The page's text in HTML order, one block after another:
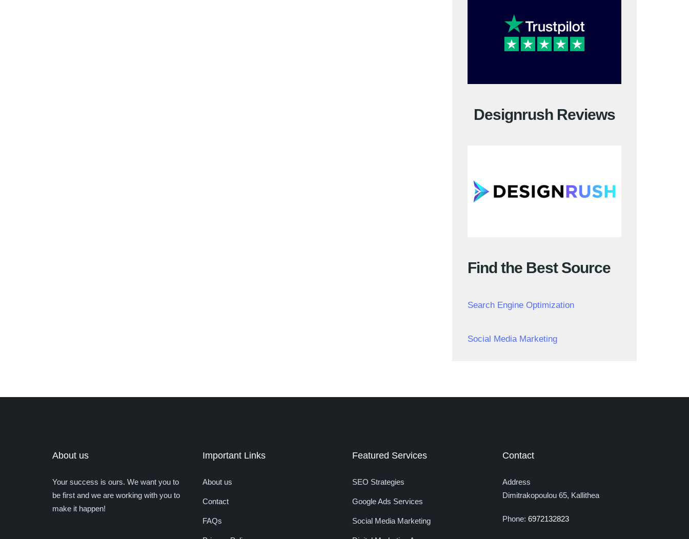
Designrush Reviews
Find the Best Source
Search Engine Optimization
Social Media Marketing
About us
Your success is ours. We want you to
be first and we are working with you to
make it happen!
Important Links
About us
Contact
FAQs
Featured Services
SEO Strategies
Google Ads Services
Social Media Marketing
Contact
Address
Dimitrakopoulou 65, Kallithea
Phone: 6972132823